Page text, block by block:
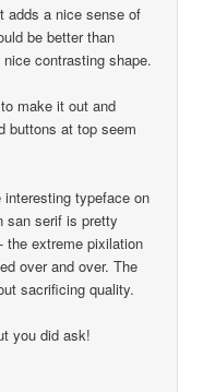
adds a nice sense of
be better than
contrasting shape.
make it out and
buttons at top seem
typeface on
san serif is pretty
the extreme pixilation
over and over. The
sacrificing quality.
you did ask!